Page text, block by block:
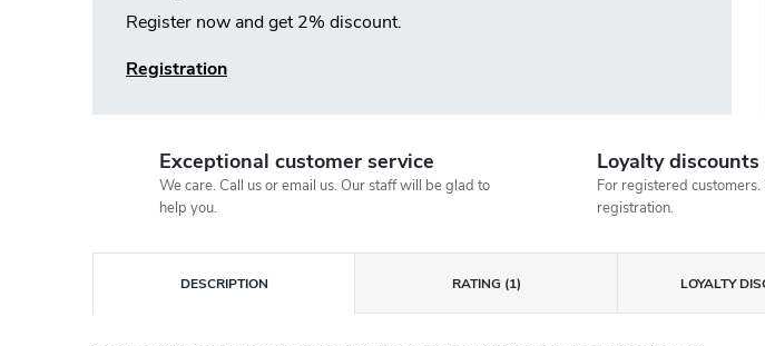
Register now and get 2% discount.
Registration
Exceptional customer service
We care. Call us or email us. Our staff will be glad to
help you.
Loyalty
For registered
registration.
DESCRIPTION RATING (1) LOYALTY